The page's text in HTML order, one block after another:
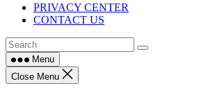
PRIVACY CENTER
CONTACT US
Menu
Close Menu